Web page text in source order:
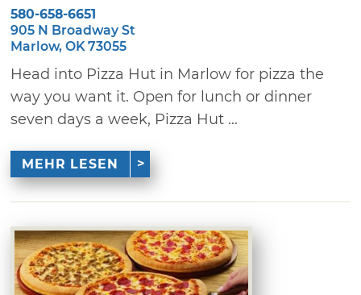
580-658-6651
905 N Broadway St
Marlow, OK 73055
Head into Pizza Hut in Marlow for pizza the
way you want it. Open for lunch or dinner
seven days a week, Pizza Hut ...
MEHR LESEN